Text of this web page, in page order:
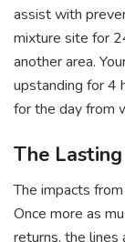
assist with
mixture site for
another area.
upstanding for 4
for the day from
The
The impacts
Once more as
returns, the lines